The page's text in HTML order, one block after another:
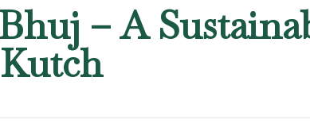
– A